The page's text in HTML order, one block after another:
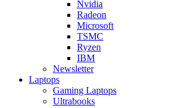
Nvidia
Radeon
Microsoft
TSMC
Ryzen
IBM
Newsletter
Laptops
Gaming Laptops
Ultrabooks